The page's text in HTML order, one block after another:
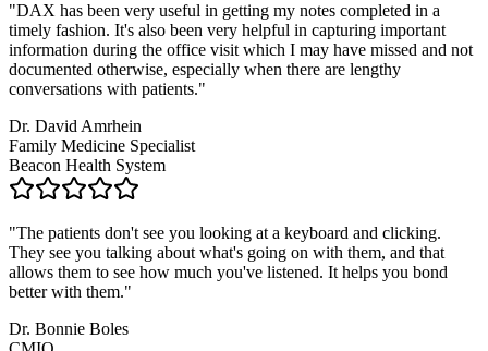
"DAX has been very useful in getting my notes completed in a
timely fashion. It's also been very helpful in capturing important
information during the office visit which I may have missed and not
documented otherwise, especially when there are lengthy
conversations with patients."
Dr. David Amrhein
Family Medicine Specialist
Beacon Health System
"The patients don't see you looking at a keyboard and clicking.
They see you talking about what's going on with them, and that
allows them to see how much you've listened. It helps you bond
better with them."
Dr. Bonnie Boles